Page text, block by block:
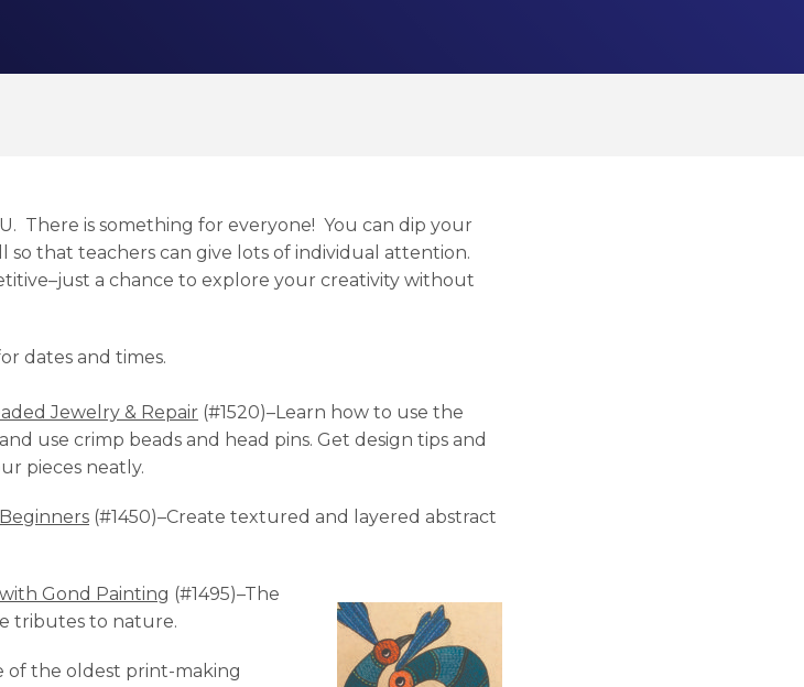
There is something for everyone! You can dip your
so that teachers can give lots of individual attention.
a chance to explore your creativity without
dates and times.
Jewelry & Repair (#1520)–Learn how to use the
use crimp beads and head pins. Get design tips and
pieces neatly.
(#1450)–Create textured and layered abstract
Gond Painting (#1495)–The
tributes to nature.
of the oldest print-making